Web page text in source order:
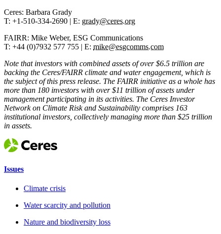
Ceres: Barbara Grady
T: +1-510-334-2690 | E: grady@ceres.org
FAIRR: Mike Weber, ESG Communications
T: +44 (0)7932 577 755 | E: mike@esgcomms.com
Note that investors with combined assets of over $6.5 trillion are
backing the Ceres/FAIRR climate and water engagement, which is
the subject of this press release. The FAIRR initiative as a whole has
more than 180 investors with over $11 trillion of assets under
management participating in its activities. The Ceres Investor
Network on Climate Risk and Sustainability comprises 163
institutional investors, collectively managing more than $25 trillion
in assets.
Issues
Climate crisis
Water scarcity and pollution
Nature and biodiversity loss